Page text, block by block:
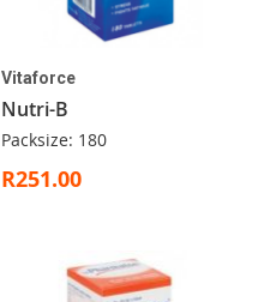
Vitaforce
Nutri-B
Packsize: 180
R251.00